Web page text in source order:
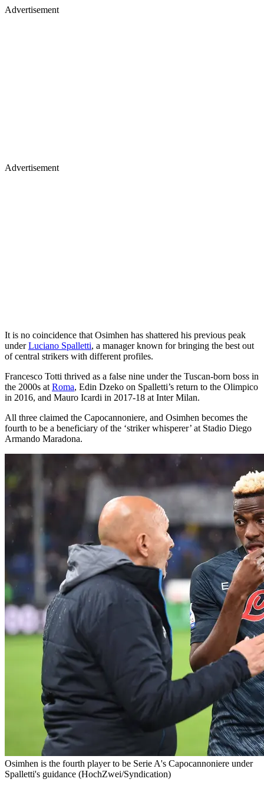
Advertisement
Advertisement
It is no coincidence that Osimhen has shattered his previous peak
underLuciano Spalletti, a manager known for bringing the best out
of central strikers with different profiles.
Francesco Totti thrived as a false nine under the Tuscan-born boss in
the 2000s at Roma, Edin Dzeko on Spalletti’s return to the Olimpico
in 2016, and Mauro Icardi in 2017-18 at Inter Milan.
All three claimed the Capocannoniere, and Osimhen becomes the
fourth to be a beneficiary of the ‘striker whisperer’ at Stadio Diego
Armando Maradona.
Osimhen is the fourth player to be Serie A's Capocannoniere under
Spalletti's guidance (HochZwei/Syndication)